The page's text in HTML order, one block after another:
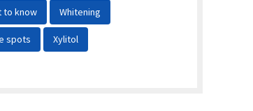
to know Whitening
spots Xylitol